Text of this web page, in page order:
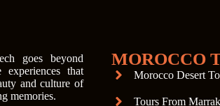
goes beyond
that
and culture of
memories.
MOROCCO
Morocco Desert
Tours From